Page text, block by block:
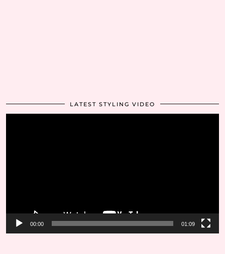
LATEST STYLING VIDEO
00:00 01:09